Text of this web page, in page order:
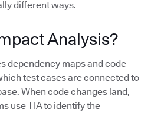
different ways.
Analysis?
dependency maps and code
test cases are connected to
When code changes land,
use TIA to identify the